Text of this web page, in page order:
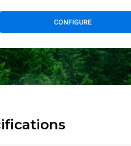
CONFIGURE